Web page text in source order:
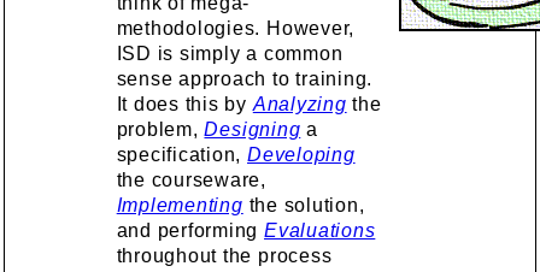
methodologies. However,
ISD is simply a common
sense approach to training.
It does this by Analyzing the
problem,Designing a
specification,Developing
the courseware,
Implementing the solution,
and performingEvaluations
throughout the process